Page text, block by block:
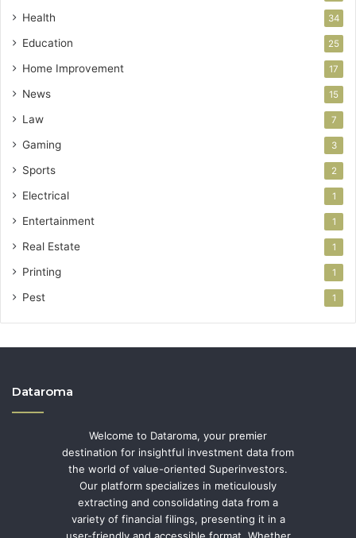
Health 34
Education 25
Home Improvement 17
News 15
Law 7
Gaming 3
Sports 2
Electrical 1
Entertainment 1
Real Estate 1
Printing 1
Pest 1
Dataroma
Welcome to Dataroma, your premier
destination for insightful investment data from
the world of value-oriented Superinvestors.
Our platform specializes in meticulously
extracting and consolidating data from a
variety of financial filings, presenting it in a